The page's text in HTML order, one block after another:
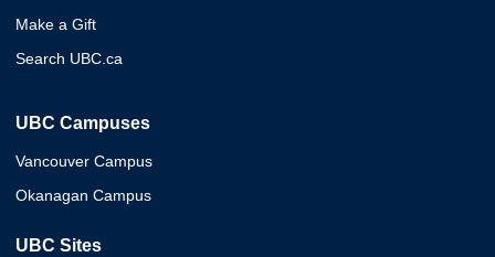
Make a Gift
Search UBC.ca
UBC Campuses
Vancouver Campus
Okanagan Campus
UBC Sites